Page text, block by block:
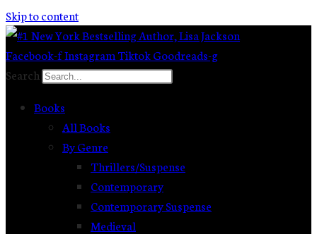
Skip to content
Facebook-fInstagram TiktokGoodreads-g
Search
Books
All Books
By Genre
Thrillers/Suspense
Contemporary
Contemporary Suspense
Medieval